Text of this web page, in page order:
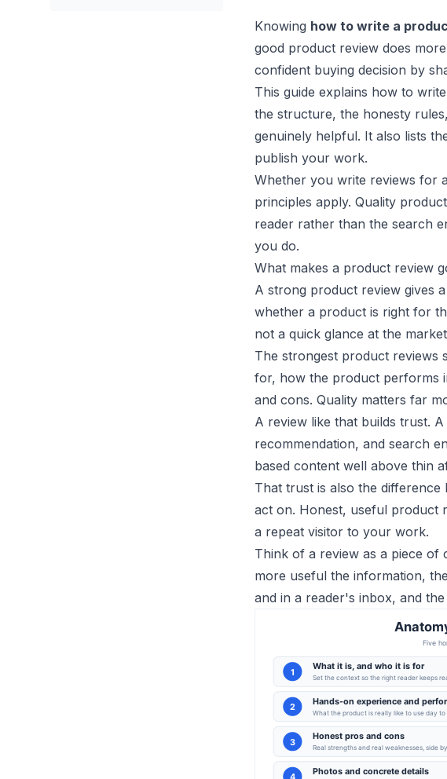
Knowing how to write a
good product review does
confident buying decision by
This guide explains how to
the structure, the honesty
genuinely helpful. It also lists
publish your work.
Whether you write reviews for
principles apply. Quality
reader rather than the search
you do.
What makes a product review
A strong product review gives
whether a product is right for
not a quick glance at the
The strongest product reviews
for, how the product performs
and cons. Quality matters far
A review like that builds trust.
recommendation, and search
based content well above thin
That trust is also the
act on. Honest, useful product
a repeat visitor to your work.
Think of a review as a piece
more useful the information,
and in a reader's inbox, and